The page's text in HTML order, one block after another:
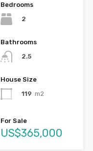
Bedrooms
2
Bathrooms
2.5
House Size
119 m2
For Sale
US$365,000